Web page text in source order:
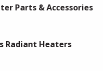
Parts & Accessories
Radiant Heaters